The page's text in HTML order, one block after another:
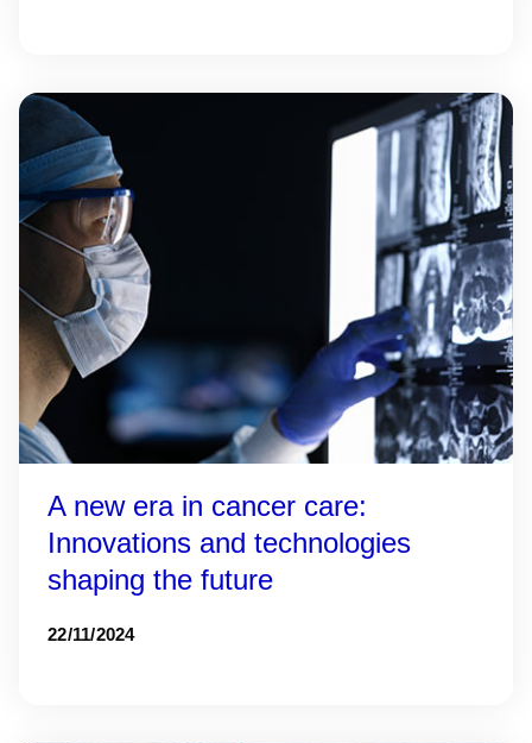
A new era in cancer care:
Innovations and technologies
shaping the future
22/11/2024